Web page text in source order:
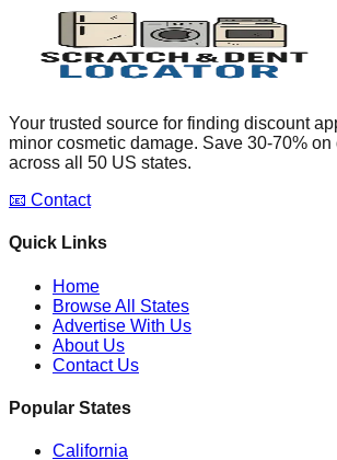
Your trusted source for finding discount
minor cosmetic damage. Save 30-70%
across all 50 US states.
📧 Contact
Quick Links
Home
Browse All States
Advertise With Us
About Us
Contact Us
Popular States
California